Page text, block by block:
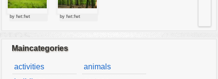
by fwt:fwt by fwt:fwt
Maincategories
activities
animals